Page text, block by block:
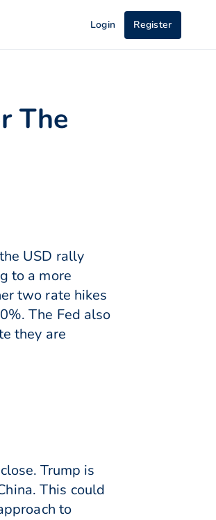
Login Register
The
USD rally
to a more
two rate hikes
The Fed also
they are
Trump is
This could
to